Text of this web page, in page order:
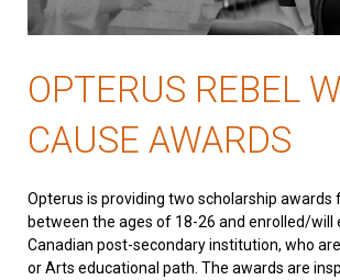
OPTERUS REBEL
CAUSE AWARDS
Opterus is providing two scholarship awards
between the ages of 18-26 and enrolled/will
Canadian post-secondary institution, who
or Arts educational path. The awards are